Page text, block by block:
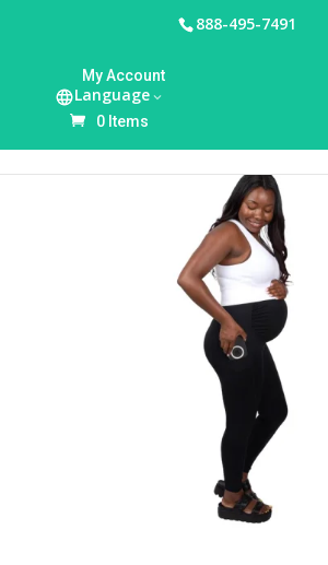
888-495-7491
My Account
Language
0 Items
HOME/MOTIF/ PREGNANCY
LEGGINGS